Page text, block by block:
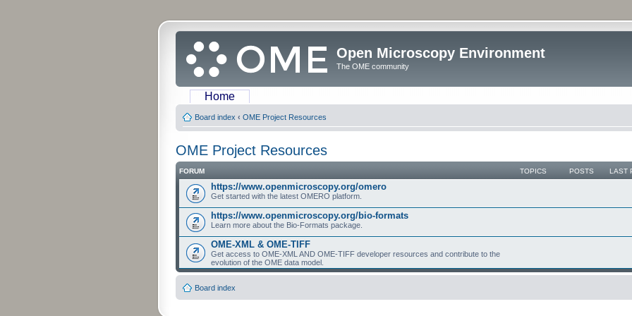
Open Microscopy Environment
The OME community
Home
Board index ‹ OME Project Resources
OME Project Resources
FORUM TOPICS POSTS LAST
https://www.openmicroscopy.org/omero
Get started with the latest OMERO platform.
https://www.openmicroscopy.org/bio-formats
Learn more about the Bio-Formats package.
OME-XML & OME-TIFF
Get access to OME-XML AND OME-TIFF developer resources and contribute to the
evolution of the OME data model.
Board index